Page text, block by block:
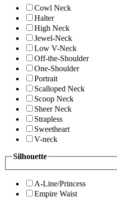
Cowl Neck
Halter
High Neck
Jewel-Neck
Low V-Neck
Off-the-Shoulder
One-Shoulder
Portrait
Scalloped Neck
Scoop Neck
Sheer Neck
Strapless
Sweetheart
V-neck
Silhouette
A-Line/Princess
Empire Waist